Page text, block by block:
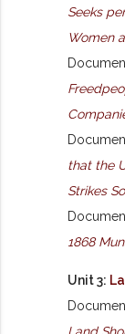
Seeks
Women
that the
Strikes
1868
Unit 3: